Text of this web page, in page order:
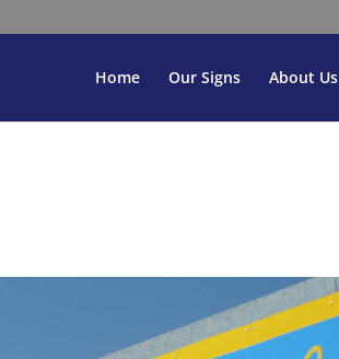
Home Our Signs About Us